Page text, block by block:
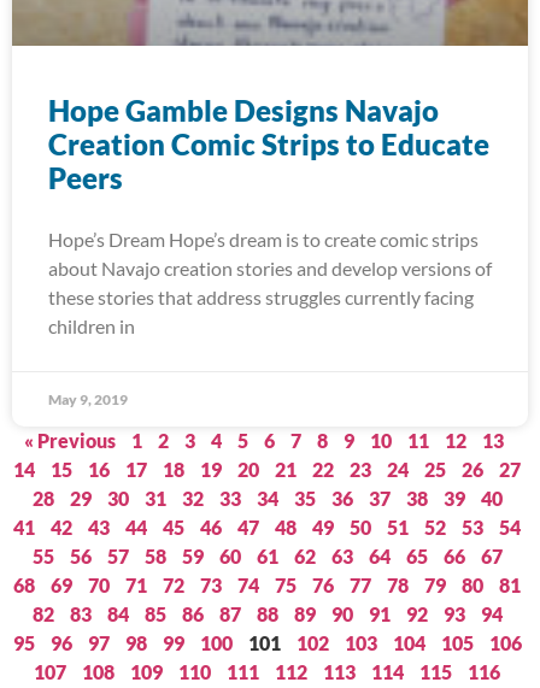
Hope Gamble Designs Navajo
Creation Comic Strips to Educate
Peers
Hope’s Dream Hope’s dream is to create comic strips
about Navajo creation stories and develop versions of
these stories that address struggles currently facing
children in
May 9, 2019
« Previous 1 2 3 4 5 6 7 8 9 10 11 12
13
14
15 16 17 18 19 20 21 22 23 24 25 26
27
28
29 30 31 32 33 34 35 36 37 38 39
40
41
42 43 44 45 46 47 48 49 50 51 52 53
54
55
56 57 58 59 60 61 62 63 64 65 66
67
68
69 70 71 72 73 74 75 76 77 78 79 80
81
82
83 84 85 86 87 88 89 90 91 92 93
94
95
96 97 98 99 100 101 102 103 104 105
106
107
108 109 110 111 112 113 114 115
116